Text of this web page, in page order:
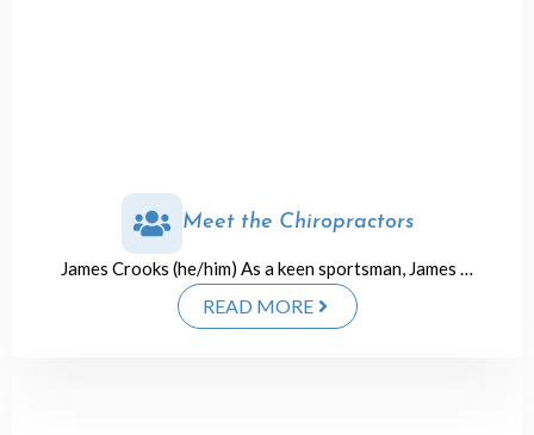
Meet the Chiropractors
James Crooks (he/him) As a keen sportsman, James …
READ MORE